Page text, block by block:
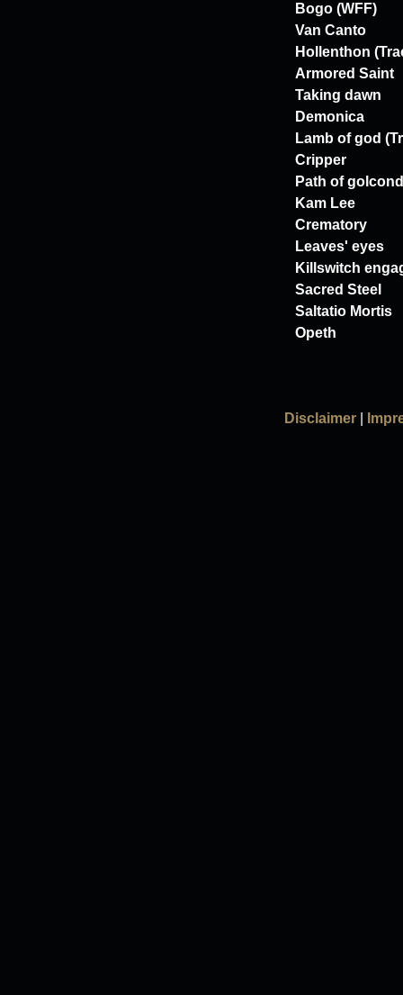
Bogo (WFF)
Van Canto
Hollenthon
Armored Saint
Taking dawn
Demonica
Lamb of god
Cripper
Path of
Kam Lee
Crematory
Leaves' eyes
Killswitch
Sacred Steel
Saltatio Mortis
Opeth
Disclaimer|